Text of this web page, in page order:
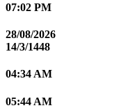
07:02 PM
28/08/2026
14/3/1448
04:34 AM
05:44 AM